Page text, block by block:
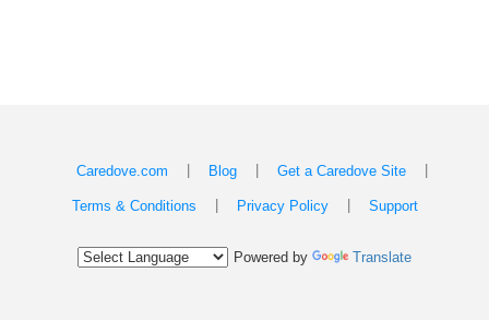
Caredove.com Blog Get a Caredove Site
Terms & Conditions Privacy Policy Support
Powered by Translate